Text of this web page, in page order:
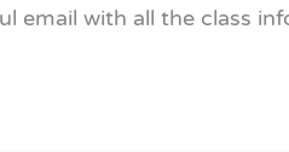
email with all the class